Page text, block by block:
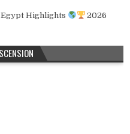
Highlights
2026